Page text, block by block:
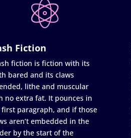
Fiction
fiction is fiction with its
bared and its claws
lithe and muscular
no extra fat. It pounces in
paragraph, and if those
aren’t embedded in the
by the start of the